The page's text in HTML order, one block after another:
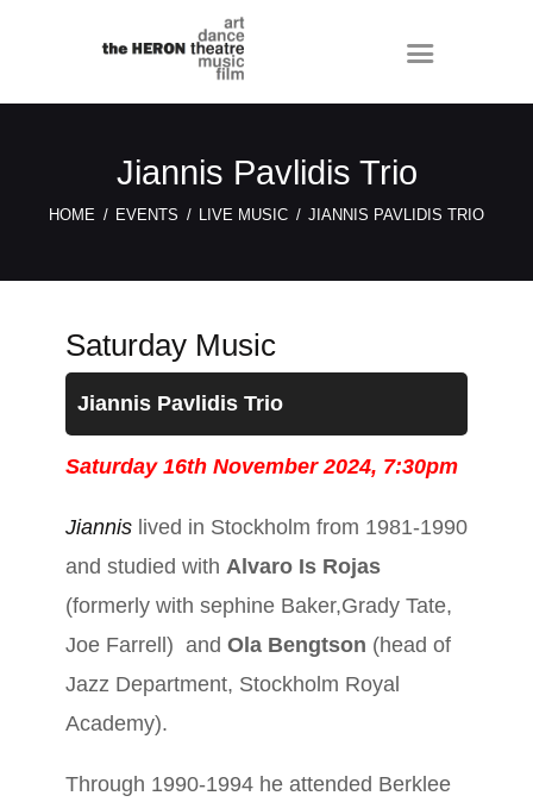
Jiannis Pavlidis Trio
HOME EVENTS LIVE MUSIC JIANNIS PAVLIDIS TRIO
Saturday Music
Jiannis Pavlidis Trio
Saturday 16th November 2024, 7:30pm
Jiannis lived in Stockholm from 1981-1990
and studied with Alvaro Is Rojas
(formerly with sephine Baker,Grady Tate,
Joe Farrell) and Ola Bengtson (head of
Jazz Department, Stockholm Royal
Academy).
Through 1990-1994 he attended Berklee